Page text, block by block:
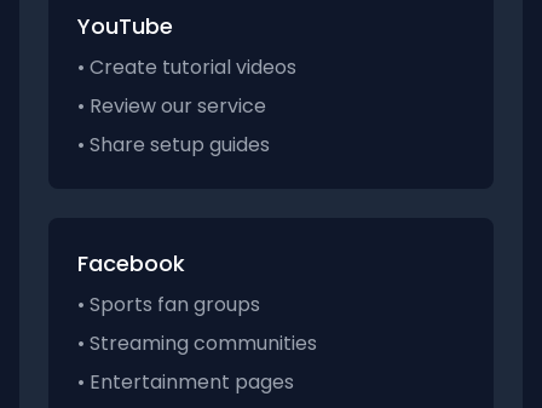
YouTube
• Create tutorial videos
• Review our service
• Share setup guides
Facebook
• Sports fan groups
• Streaming communities
• Entertainment pages